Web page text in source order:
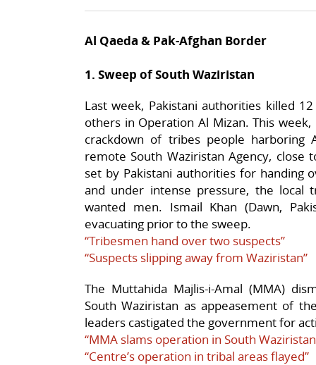
Al Qaeda & Pak-Afghan Border
1. Sweep of South Waziristan
Last week, Pakistani authorities killed
others in Operation Al Mizan. This
crackdown of tribes people harboring
remote South Waziristan Agency, close
set by Pakistani authorities for handing
and under intense pressure, the
wanted men. Ismail Khan (Dawn,
evacuating prior to the sweep.
“Tribesmen hand over two suspects”
“Suspects slipping away from Waziristan”
The Muttahida Majlis-i-Amal (MMA)
South Waziristan as appeasement of
leaders castigated the government for
“MMA slams operation in South
“Centre’s operation in tribal areas flayed”